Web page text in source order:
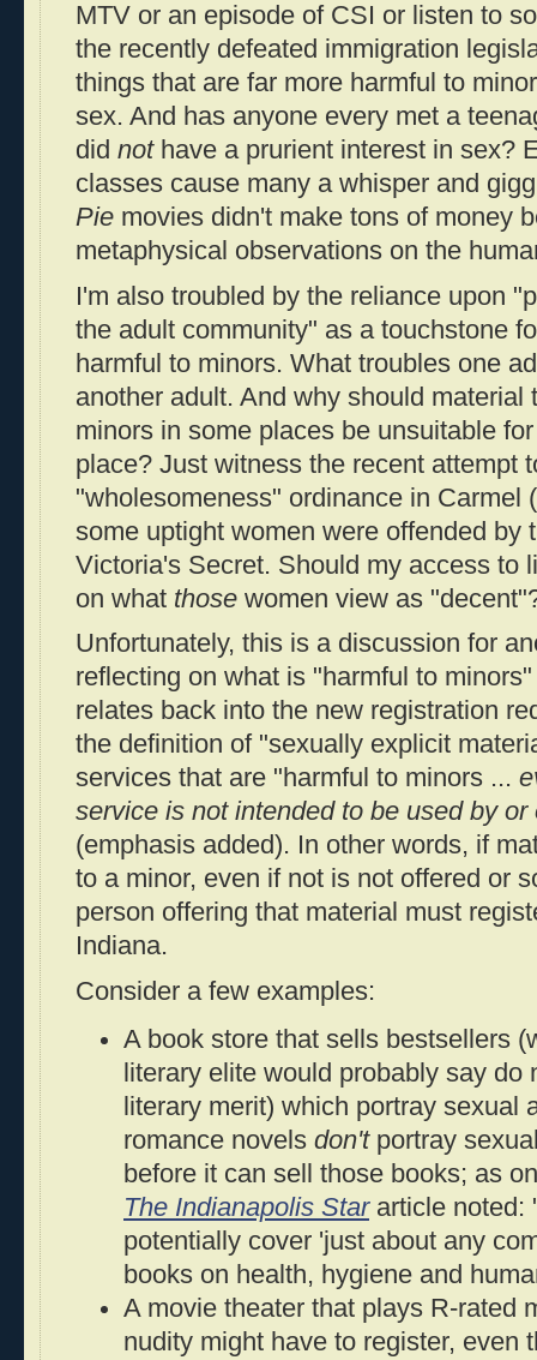
MTV or an episode of CSI or listen to
the recently defeated immigration
things that are far more harmful to
sex. And has anyone every met a
did nothave a prurient interest in sex?
classes cause many a whisper and
Pie movies didn't make tons of money
metaphysical observations on the
I'm also troubled by the reliance upon
the adult community" as a touchstone
harmful to minors. What troubles one
another adult. And why should material
minors in some places be unsuitable
place? Just witness the recent attempt
"wholesomeness" ordinance in Carmel
some uptight women were offended by
Victoria's Secret. Should my access to
on what those women view as
Unfortunately, this is a discussion for
reflecting on what is "harmful to
relates back into the new registration
the definition of "sexually explicit
services that are "harmful to minors ...
service is not intended to be used by or
(emphasis added). In other words, if
to a minor, even if not is not offered or
person offering that material must
Indiana.
Consider a few examples:
A book store that sells bestsellers
literary elite would probably say do
literary merit) which portray sexual
romance novels don'tportray
before it can sell those books; as
The Indianapolis Stararticle noted:
potentially cover 'just about any
books on health, hygiene and
A movie theater that plays R-rated
nudity might have to register, even